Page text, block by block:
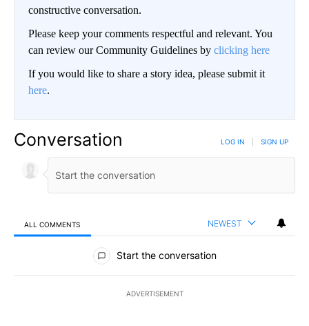
constructive conversation.
Please keep your comments respectful and relevant. You
can review our Community Guidelines by clicking here
If you would like to share a story idea, please submit it
here.
Conversation LOG IN SIGN UP
ALL COMMENTS NEWEST
All Comments
Start the conversation
ADVERTISEMENT